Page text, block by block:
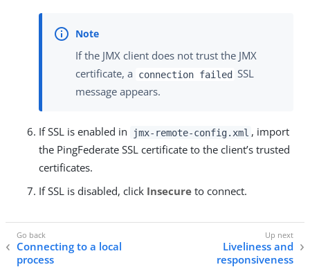
If the JMX client does not trust the JMX
certificate, a
connection failed SSL
message appears.
If SSL is enabled in jmx-remote-config.xml , import
the PingFederate SSL certificate to the client’s trusted
certificates.
If SSL is disabled, click Insecure to connect.
Connecting to a local
process
Liveliness and
responsiveness